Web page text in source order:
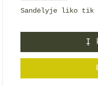
Sandėlyje liko tik
Į